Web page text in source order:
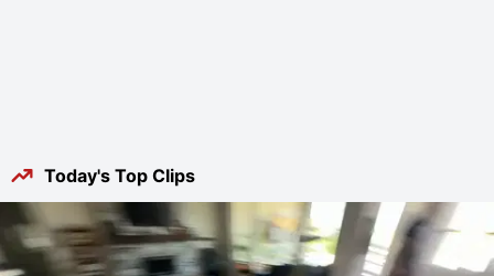
Today's Top Clips